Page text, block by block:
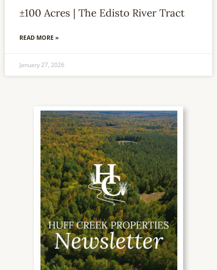
±100 Acres | The Edisto River Tract
READ MORE »
January 27, 2026